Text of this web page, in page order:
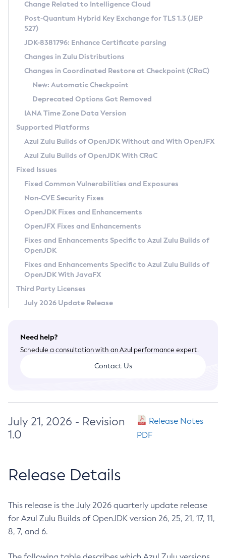
Supported (Zulu SA) on Linux
DEB
RPM
APK
Docker
Chainguard Docker
Free Distribution (Zulu CA) on Linux
DEB
RPM
APK
TAR.GZ
Docker
Paketo Buildpacks
Installing on Windows
Installing on macOS
Using SDKMAN! on Linux and macOS
Using Azul Metadata API
Updating Azul Zulu
Uninstalling Azul Zulu
Windows
macOS
Linux
Other Distributions
Managing Multiple Azul Zulu Versions
Windows
macOS
Linux
CVE and Version Search
CVE Search Tool
CVE History Tool
Version Search Tool
Commercial Compatibility Kit
IcedTea-Web
About IcedTea-Web
Release Notes
Download and Installation
How to Use IcedTea-Web
How to Use Deployment Ruleset
Configuration Options
Detailed Info
Versioning and Naming Conventions
Configuring Security Providers
Migrating Discovery to Metadata API
Timezone Updater
Incubator and Preview Features
Using Java Flight Recorder
FIPS integration in Zulu
Coordinated Restore at Checkpoint
(CRaC)
GC Log Analyzer
Azul Mission Control
Legal Notice
Privacy Policy
Legal
Terms of Use
Change Related to Intelligence Cloud
Post-Quantum Hybrid Key Exchange for TLS 1.3 (JEP
527)
JDK-8381796: Enhance Certificate parsing
Changes in Zulu Distributions
Changes in Coordinated Restore at Checkpoint (CRaC)
New: Automatic Checkpoint
Deprecated Options Got Removed
IANA Time Zone Data Version
Supported Platforms
Azul Zulu Builds of OpenJDK Without and With OpenJFX
Azul Zulu Builds of OpenJDK With CRaC
Fixed Issues
Fixed Common Vulnerabilities and Exposures
Non-CVE Security Fixes
OpenJDK Fixes and Enhancements
OpenJFX Fixes and Enhancements
Fixes and Enhancements Specific to Azul Zulu Builds of
OpenJDK
Fixes and Enhancements Specific to Azul Zulu Builds of
OpenJDK With JavaFX
Third Party Licenses
July 2026 Update Release
Need help?
Schedule a consultation with an Azul performance expert.
Contact Us
July 21, 2026 - Revision
1.0
Release Notes
PDF
Release Details
This release is the July 2026 quarterly update release
for Azul Zulu Builds of OpenJDK version 26, 25, 21, 17, 11,
8, 7, and 6.